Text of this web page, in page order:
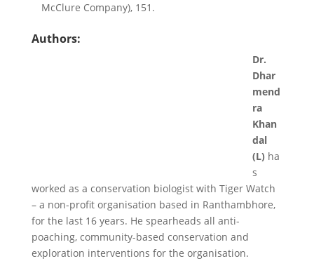
McClure Company), 151.
Authors:
Dr.
Dhar
mend
ra
Khan
dal
(L) ha
s
worked as a conservation biologist with Tiger Watch
– a non-profit organisation based in Ranthambhore,
for the last 16 years. He spearheads all anti-
poaching, community-based conservation and
exploration interventions for the organisation.